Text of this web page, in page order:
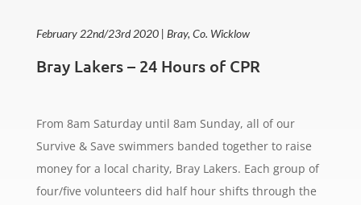
February 22nd/23rd 2020 | Bray, Co. Wicklow
Bray Lakers – 24 Hours of CPR
From 8am Saturday until 8am Sunday, all of our
Survive & Save swimmers banded together to raise
money for a local charity, Bray Lakers. Each group of
four/five volunteers did half hour shifts through the